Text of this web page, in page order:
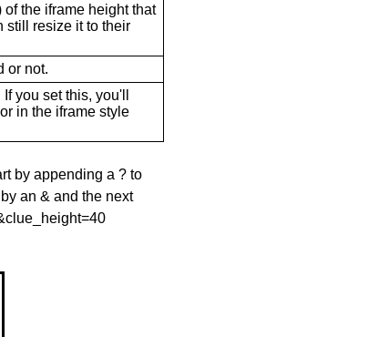
the iframe height that
still resize it to their
or not.
you set this, you'll
in the iframe style
by appending a ? to
an & and the next